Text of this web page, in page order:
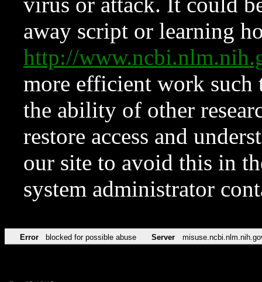
away script or learning
http://
more efficient work such
the ability of other
restore access and
our site to avoid this in
system administrator
Error blocked for possible abuse Server